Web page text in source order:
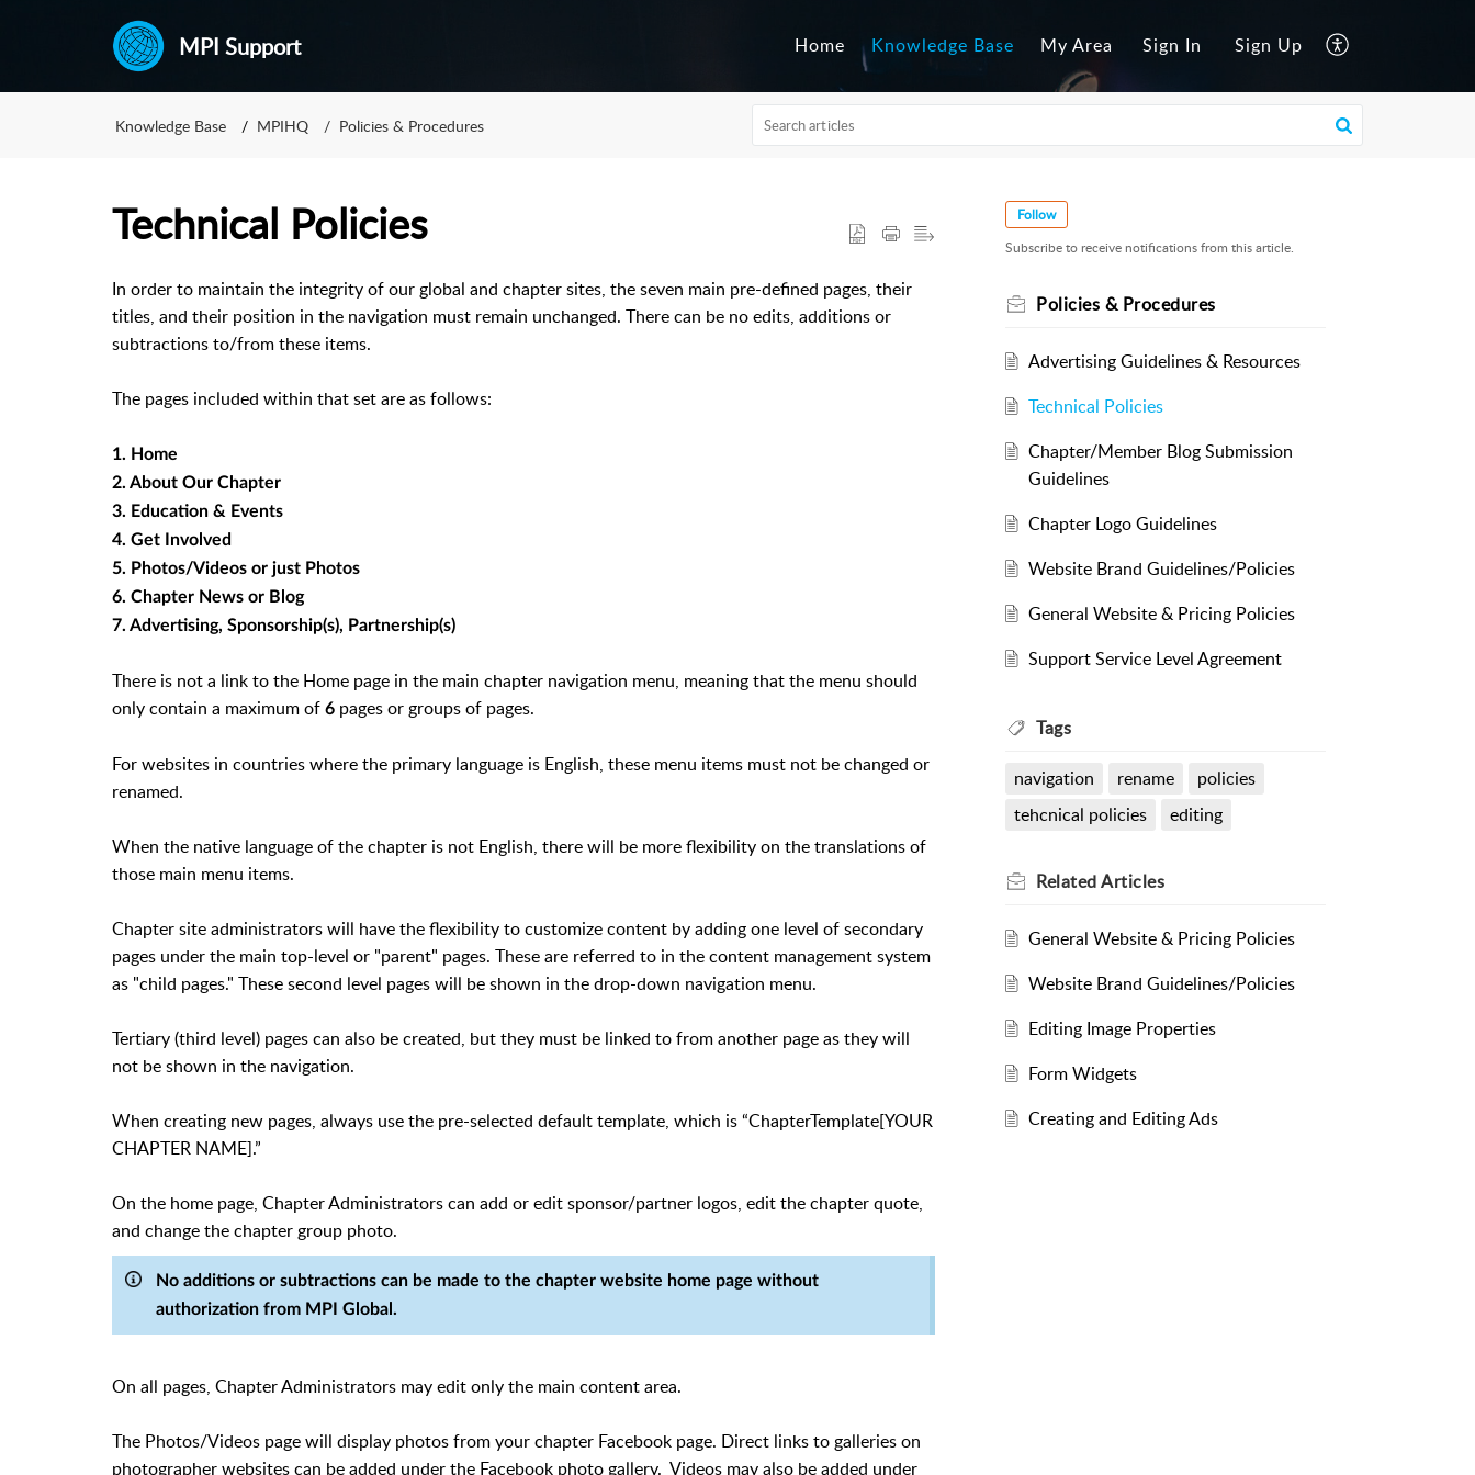
MPI Support Home Knowledge Base My Area Sign In Sign Up
Knowledge Base MPIHQ Policies & Procedures
Technical Policies
In order to maintain the integrity of our global and chapter sites, the seven main pre-defined pages, their
titles, and their position in the navigation must remain unchanged. There can be no edits, additions or
subtractions to/from these items.
The pages included within that set are as follows:
1. Home
2. About Our Chapter
3. Education & Events
4. Get Involved
5. Photos/Videos or just Photos
6. Chapter News or Blog
7. Advertising, Sponsorship(s), Partnership(s)
There is not a link to the Home page in the main chapter navigation menu, meaning that the menu should
only contain a maximum of 6 pages or groups of pages.
For websites in countries where the primary language is English, these menu items must not be changed or
renamed.
When the native language of the chapter is not English, there will be more flexibility on the translations of
those main menu items.
Chapter site administrators will have the flexibility to customize content by adding one level of secondary
pages under the main top-level or "parent" pages. These are referred to in the content management system
as "child pages." These second level pages will be shown in the drop-down navigation menu.
Tertiary (third level) pages can also be created, but they must be linked to from another page as they will
not be shown in the navigation.
When creating new pages, always use the pre-selected default template, which is “ChapterTemplate[YOUR
CHAPTER NAME].”
On the home page, Chapter Administrators can add or edit sponsor/partner logos, edit the chapter quote,
and change the chapter group photo.
No additions or subtractions can be made to the chapter website home page without
authorization from MPI Global.
On all pages, Chapter Administrators may edit only the main content area.
The Photos/Videos page will display photos from your chapter Facebook page. Direct links to galleries on
photographer websites can be added under the Facebook photo gallery. Videos may also be added under
Follow
Subscribe to receive notifications from this article.
Policies & Procedures
Advertising Guidelines & Resources
Technical Policies
Chapter/Member Blog Submission
Guidelines
Chapter Logo Guidelines
Website Brand Guidelines/Policies
General Website & Pricing Policies
Support Service Level Agreement
Tags
navigation rename
policies
tehcnical policies
editing
RelatedArticles
General Website & Pricing Policies
Website Brand Guidelines/Policies
Editing Image Properties
Form Widgets
Creating and Editing Ads